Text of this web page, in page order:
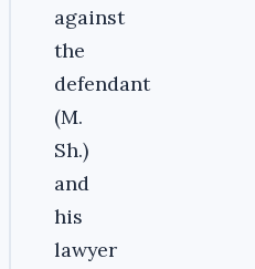
against
the
defendant
(M.
Sh.)
and
his
lawyer